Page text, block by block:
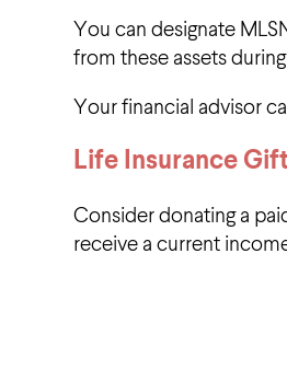
You can designate
from these assets
Your financial advisor
Life Insurance
Consider donating a
receive a current